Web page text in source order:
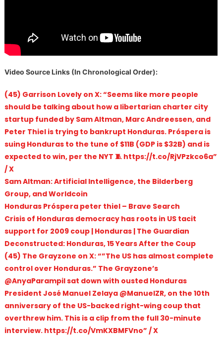
Video Source Links (In Chronological Order):
(45) Garrison Lovely on X: “Seems like more people
should be talking about how a libertarian charter city
startup funded by Sam Altman, Marc Andreessen, and
Peter Thiel is trying to bankrupt Honduras. Próspera is
suing Honduras to the tune of $11B (GDP is $32B) and is
expected to win, per the NYT 🧵 https://t.co/RjVPzkco6a”
/ X
Sam Altman: Artificial Intelligence, the Bilderberg
Group, and Worldcoin
Honduras Próspera peter thiel – Brave Search
Crisis of Honduras democracy has roots in US tacit
support for 2009 coup | Honduras | The Guardian
Deconstructed: Honduras, 15 Years After the Coup
(45) The Grayzone on X: “”The US has almost complete
control over Honduras.” The Grayzone’s
@AnyaParampil sat down with ousted Honduras
President José Manuel Zelaya @ManuelZR, on the 10th
anniversary of the US-backed right-wing coup that
overthrew him. This is a clip from the full 30-minute
interview. https://t.co/VmKXBMFVno” / X